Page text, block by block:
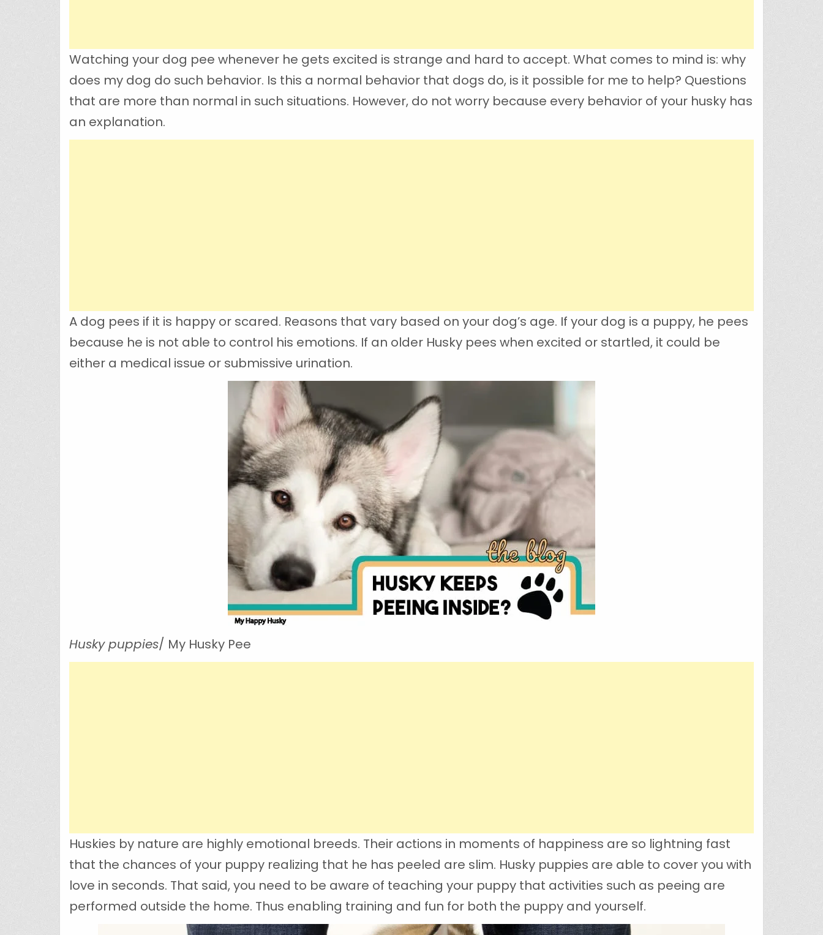
Watching your dog pee whenever he gets excited is strange and hard to accept. What comes to mind is: why
does my dog do such behavior. Is this a normal behavior that dogs do, is it possible for me to help? Questions
that are more than normal in such situations. However, do not worry because every behavior of your husky has
an explanation.
A dog pees if it is happy or scared. Reasons that vary based on your dog’s age. If your dog is a puppy, he pees
because he is not able to control his emotions. If an older Husky pees when excited or startled, it could be
either a medical issue or submissive urination.
Husky puppies/ My Husky Pee
Huskies by nature are highly emotional breeds. Their actions in moments of happiness are so lightning fast
that the chances of your puppy realizing that he has peeled are slim. Husky puppies are able to cover you with
love in seconds. That said, you need to be aware of teaching your puppy that activities such as peeing are
performed outside the home. Thus enabling training and fun for both the puppy and yourself.